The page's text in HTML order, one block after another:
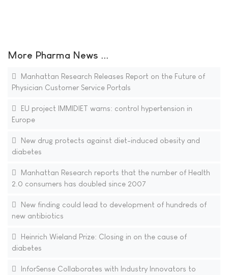
More Pharma News ...
Manhattan Research Releases Report on the Future of
Physician Customer Service Portals
EU project IMMIDIET warns: control hypertension in
Europe
New drug protects against diet-induced obesity and
diabetes
Manhattan Research reports that the number of Health
2.0 consumers has doubled since 2007
New finding could lead to development of hundreds of
new antibiotics
Heinrich Wieland Prize: Closing in on the cause of
diabetes
InforSense Collaborates with Industry Innovators to